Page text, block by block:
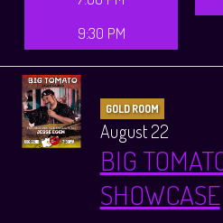
9:30 PM
GOLD ROOM
August 22
BIG
SHOWCASE